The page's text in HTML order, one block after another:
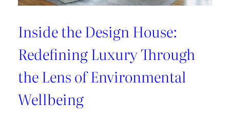
Inside the Design House:
Redefining Luxury Through
the Lens of Environmental
Wellbeing